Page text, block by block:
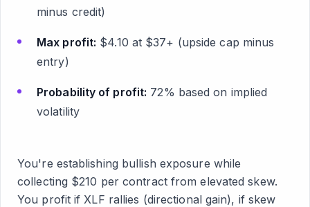
minus credit)
Max profit: $4.10 at $37+ (upside cap minus
entry)
Probability of profit: 72% based on implied
volatility
You're establishing bullish exposure while
collecting $210 per contract from elevated skew.
You profit if XLF rallies (directional gain), if skew